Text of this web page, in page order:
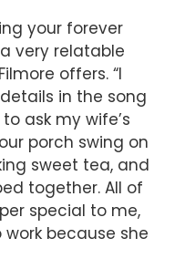
your forever
very relatable
offers. “I
in the song
ask my wife’s
porch swing on
sweet tea, and
together. All of
special to me,
because she